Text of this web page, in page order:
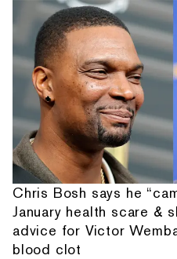
Chris Bosh says he
January health scare &
advice for Victor
blood clot